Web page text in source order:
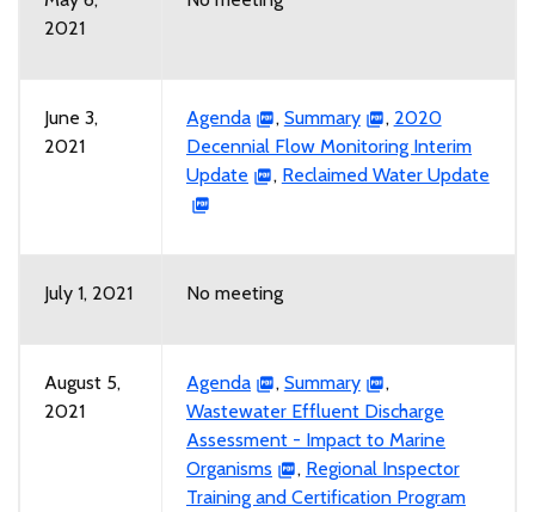
2021
June 3,
2021
Agenda , Summary , 2020
Decennial Flow Monitoring Interim
Update
, Reclaimed Water Update
July 1, 2021 No meeting
August 5,
2021
Agenda , Summary
,
Wastewater Effluent Discharge
Assessment - Impact to Marine
Organisms
, Regional Inspector
Training and Certification Program